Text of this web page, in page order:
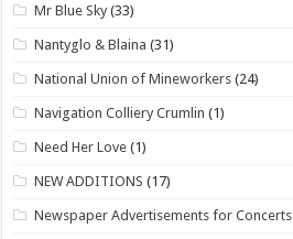
Mr Blue Sky (33)
Nantyglo & Blaina (31)
National Union of Mineworkers (24)
Navigation Colliery Crumlin (1)
Need Her Love (1)
NEW ADDITIONS (17)
Newspaper Advertisements for Concerts